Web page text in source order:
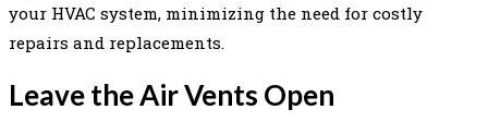
your HVAC system, minimizing the need for costly
repairs and replacements.
Leave the Air Vents Open